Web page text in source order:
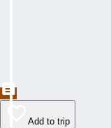
Add to trip